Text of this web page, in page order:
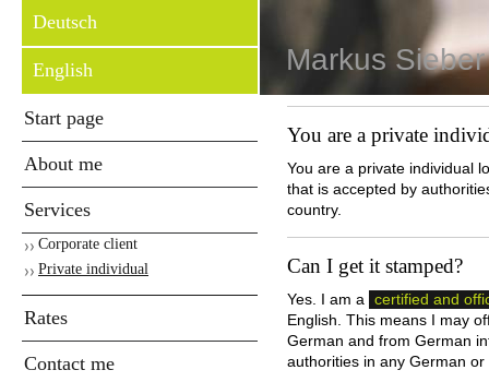
Deutsch
English
Start page
About me
Services
Corporate client
Private individual
Rates
Contact me
Markus
You are a private
You are a private individual
that is accepted by
country .
Can I get it stamped?
Yes. I am a certified and
English. This means I may
German and from German
authorities in any German